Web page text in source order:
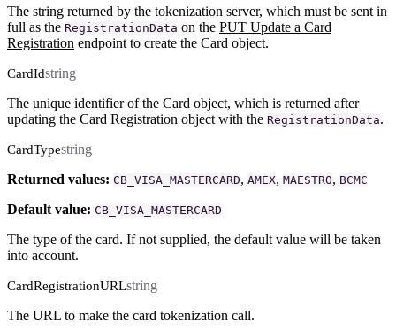
The string returned by the tokenization server, which must be sent in
full as the RegistrationData on the PUT Update a Card
Registration endpoint to create the Card object.
CardIdstring
The unique identifier of the Card object, which is returned after
updating the Card Registration object with the RegistrationData.
CardTypestring
Returned values: CB_VISA_MASTERCARD, AMEX, MAESTRO, BCMC
Default value: CB_VISA_MASTERCARD
The type of the card. If not supplied, the default value will be taken
into account.
CardRegistrationURLstring
The URL to make the card tokenization call.